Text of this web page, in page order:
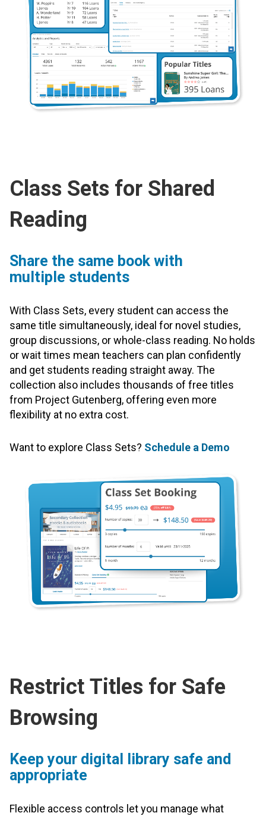
Class Sets for Shared
Reading
Share the same book with
multiple students
With Class Sets, every student can access the
same title simultaneously, ideal for novel studies,
group discussions, or whole-class reading. No holds
or wait times mean teachers can plan confidently
and get students reading straight away. The
collection also includes thousands of free titles
from Project Gutenberg, offering even more
flexibility at no extra cost.
Want to explore Class Sets? Schedule a Demo
Restrict Titles for Safe
Browsing
Keep your digital library safe and
appropriate
Flexible access controls let you manage what